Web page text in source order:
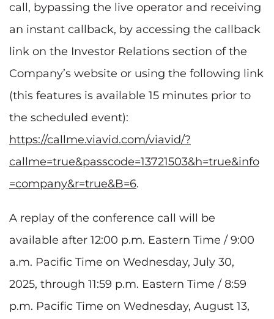
call, bypassing the live operator and receiving
an instant callback, by accessing the callback
link on the Investor Relations section of the
Company’s website or using the following link
(this features is available 15 minutes prior to
the scheduled event):
https://callme.viavid.com/viavid/?
callme=true&passcode=13721503&h=true&info
=company&r=true&B=6.
A replay of the conference call will be
available after 12:00 p.m. Eastern Time / 9:00
a.m. Pacific Time on Wednesday, July 30,
2025, through 11:59 p.m. Eastern Time / 8:59
p.m. Pacific Time on Wednesday, August 13,